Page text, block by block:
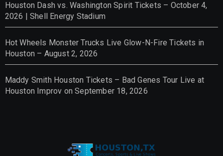
Houston Dash vs. Washington Spirit Tickets – October 4,
2026 | Shell Energy Stadium
Hot Wheels Monster Trucks Live Glow-N-Fire Tickets in
Houston – August 2, 2026
Maddy Smith Houston Tickets – Bad Genes Tour Live at
Houston Improv on September 18, 2026